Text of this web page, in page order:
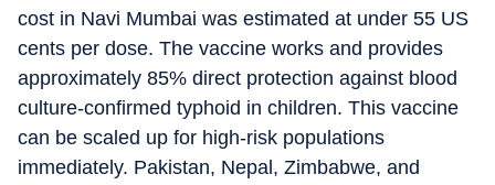
cost in Navi Mumbai was estimated at under 55 US
cents per dose. The vaccine works and provides
approximately 85% direct protection against blood
culture-confirmed typhoid in children. This vaccine
can be scaled up for high-risk populations
immediately. Pakistan, Nepal, Zimbabwe, and